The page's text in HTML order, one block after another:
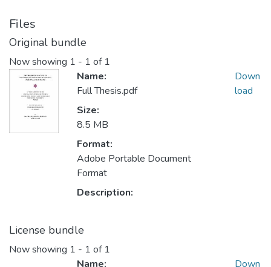
Files
Original bundle
Now showing 1 - 1 of 1
Name:
Full Thesis.pdf
Size:
8.5 MB
Format:
Adobe Portable Document
Format
Description:
Down
load
License bundle
Now showing 1 - 1 of 1
Name:
Down